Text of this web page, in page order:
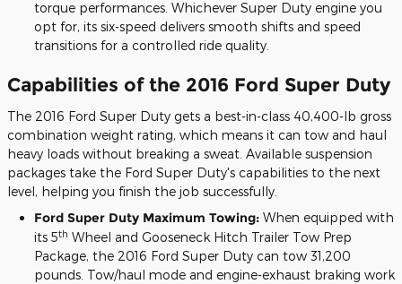
torque performances. Whichever Super Duty engine you
opt for, its six-speed delivers smooth shifts and speed
transitions for a controlled ride quality.
Capabilities of the 2016 Ford Super Duty
The 2016 Ford Super Duty gets a best-in-class 40,400-lb gross
combination weight rating, which means it can tow and haul
heavy loads without breaking a sweat. Available suspension
packages take the Ford Super Duty's capabilities to the next
level, helping you finish the job successfully.
Ford Super Duty Maximum Towing: When equipped with
its 5th Wheel and Gooseneck Hitch Trailer Tow Prep
Package, the 2016 Ford Super Duty can tow 31,200
pounds. Tow/haul mode and engine-exhaust braking work